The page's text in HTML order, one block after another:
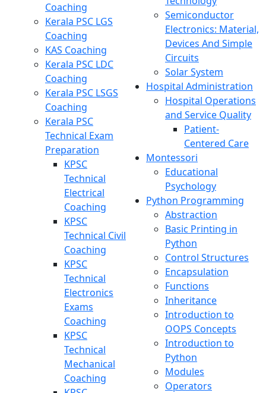
Coaching
Kerala PSC LGS
Coaching
KAS Coaching
Kerala PSC LDC
Coaching
Kerala PSC LSGS
Coaching
Kerala PSC
Technical Exam
Preparation
KPSC
Technical
Electrical
Coaching
KPSC
Technical Civil
Coaching
KPSC
Technical
Electronics
Exams
Coaching
KPSC
Technical
Mechanical
Coaching
Semiconductor
Electronics: Material,
Devices And Simple
Circuits
Solar System
Hospital Administration
Hospital Operations
and Service Quality
Patient-
Centered Care
Montessori
Educational
Psychology
Python Programming
Abstraction
Basic Printing in
Python
Control Structures
Encapsulation
Functions
Inheritance
Introduction to
OOPS Concepts
Introduction to
Python
Modules
Operators